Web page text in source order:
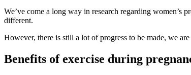
We’ve come a long way in research regarding
different.
However, there is still a lot of progress to be made, we
Benefits of exercise during